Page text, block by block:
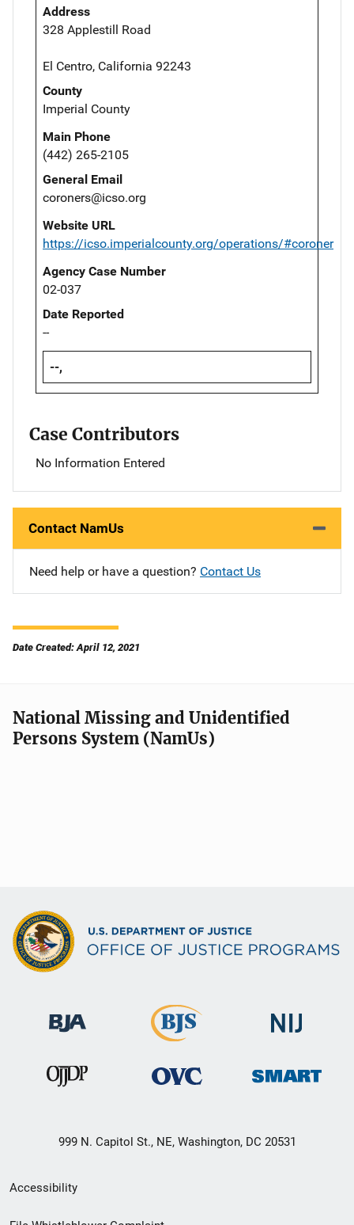
Address
328 Applestill Road
El Centro, California 92243
County
Imperial County
Main Phone
(442) 265-2105
General Email
coroners@icso.org
Website URL
https://icso.imperialcounty.org/operations/#coroner
Agency Case Number
02-037
Date Reported
--
--,
Case Contributors
No Information Entered
Contact NamUs
Need help or have a question? Contact Us
Date Created: April 12, 2021
National Missing and Unidentified
Persons System (NamUs)
999 N. Capitol St., NE, Washington, DC 20531
Secondary
Footer
Accessibility